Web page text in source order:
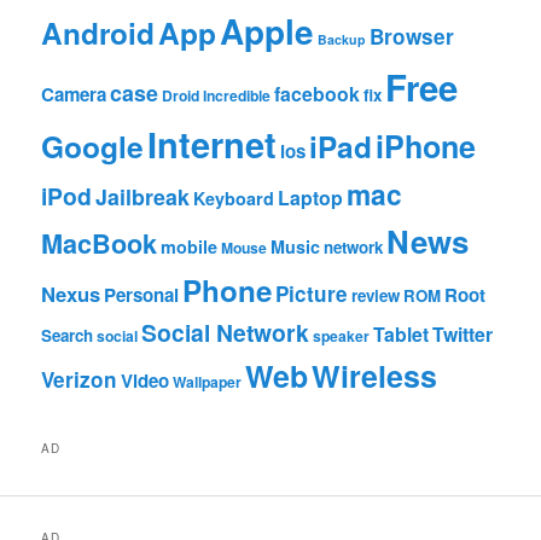
AndroidAppApple Backup Browser
Cameracase Droid Incrediblefacebookfix Free
GoogleInternet iosiPadiPhone
iPodJailbreak Keyboard Laptop mac
MacBookmobileMouse Musicnetwork News
NexusPersonalPhonePicture review ROM Root
SearchsocialSocial NetworkspeakerTabletTwitter
VerizonVideoWallpaperWebWireless
AD